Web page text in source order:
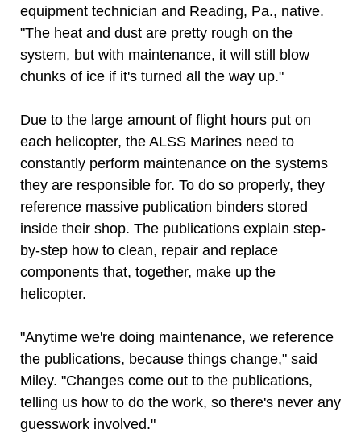
equipment technician and Reading, Pa., native.
"The heat and dust are pretty rough on the
system, but with maintenance, it will still blow
chunks of ice if it's turned all the way up."
Due to the large amount of flight hours put on
each helicopter, the ALSS Marines need to
constantly perform maintenance on the systems
they are responsible for. To do so properly, they
reference massive publication binders stored
inside their shop. The publications explain step-
by-step how to clean, repair and replace
components that, together, make up the
helicopter.
"Anytime we're doing maintenance, we reference
the publications, because things change," said
Miley. "Changes come out to the publications,
telling us how to do the work, so there's never any
guesswork involved."